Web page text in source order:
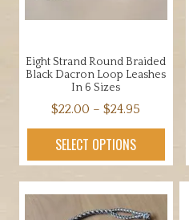
Eight Strand Round Braided
Black Dacron Loop Leashes
In 6 Sizes
$22.00 – $24.95
range:
through
$24.95
SELECT OPTIONS
product
multiple
variants.